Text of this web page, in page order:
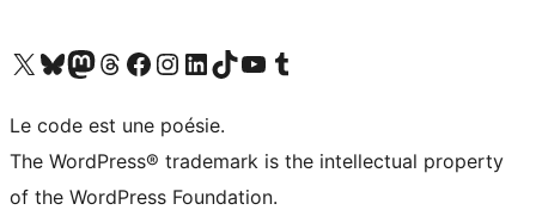
Visit our X (formerly Twitter) account
Visitez notre compte Bluesky
Visit our Mastodon account
Visitez notre compte Threads
Visit our Facebook page
Visit our Instagram account
Visit our LinkedIn account
Visitez notre compte TikTok
Visit our YouTube channel
Visitez notre compte Tumblr
Le code est une poésie.
The WordPress® trademark is the intellectual property
of the WordPress Foundation.